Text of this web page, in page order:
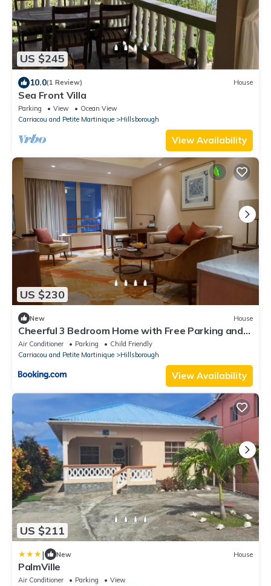
US $245
10.0(1 Review) House
Sea Front Villa
Parking View
Ocean View
Carriacou and Petite Martinique
Hillsborough
View Availability
US $230
New House
Cheerful 3 Bedroom Home with Free Parking and
A/C
Air Conditioner Parking
Child Friendly
Carriacou and Petite Martinique
Hillsborough
View Availability
US $211
| New House
PalmVille
Air Conditioner Parking
View